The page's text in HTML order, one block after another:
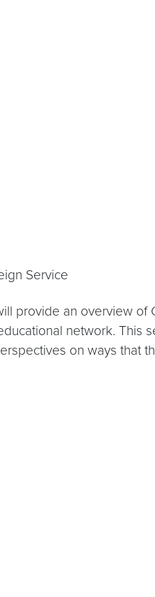
Service
provide an overview
network. This
on ways that